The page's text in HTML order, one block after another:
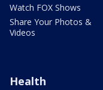
Watch FOX Shows
Share Your Photos &
Videos
Health